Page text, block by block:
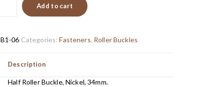
Add to cart
B1-06 Categories:Fasteners, Roller Buckles
Description
Half Roller Buckle, Nickel, 34mm.